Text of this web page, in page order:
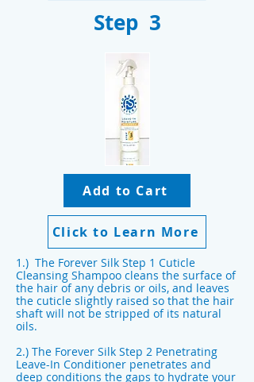
Step 3
Add to Cart
Click to Learn More
1.) The Forever Silk Step 1 Cuticle
Cleansing Shampoo cleans the surface of
the hair of any debris or oils, and leaves
the cuticle slightly raised so that the hair
shaft will not be stripped of its natural
oils.
2.) The Forever Silk Step 2 Penetrating
Leave-In Conditioner penetrates and
deep conditions the gaps to hydrate your